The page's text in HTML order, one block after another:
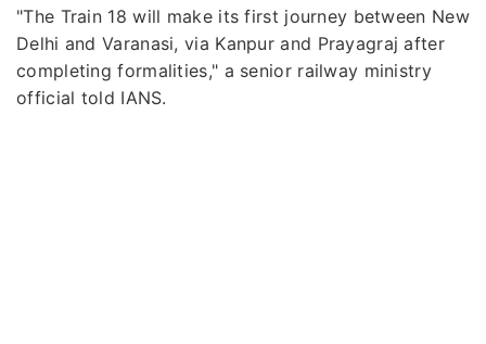
"The Train 18 will make its first journey between New
Delhi and Varanasi, via Kanpur and Prayagraj after
completing formalities," a senior railway ministry
official told IANS.